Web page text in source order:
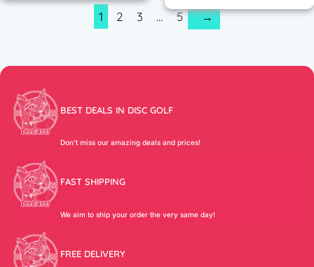
1 2 3 … 5 →
BEST DEALS IN DISC GOLF
Don’t miss our amazing deals and prices!
FAST SHIPPING
We aim to ship your order the very same day!
FREE DELIVERY